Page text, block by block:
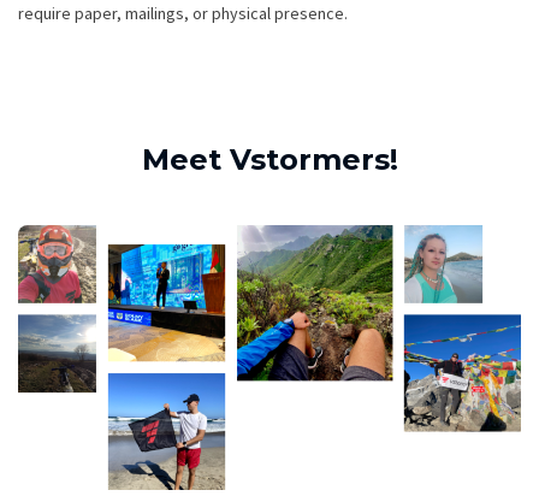
require paper, mailings, or physical presence.
Meet Vstormers!